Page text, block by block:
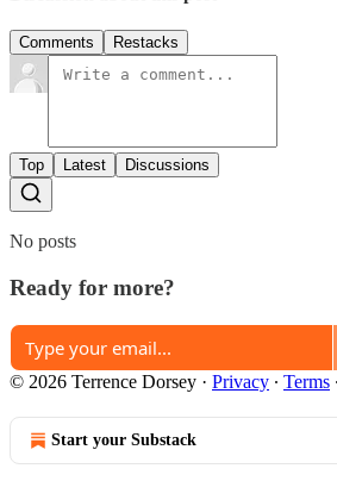
Comments Restacks
Top Latest Discussions
No posts
Ready for more?
© 2026 Terrence Dorsey · Privacy ∙ Terms ∙
Start your Substack